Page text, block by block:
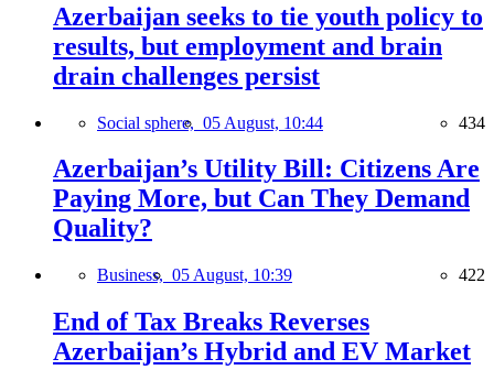
Azerbaijan seeks to tie youth policy to
results, but employment and brain
drain challenges persist
Social sphere, 05 August, 10:44 434
Azerbaijan’s Utility Bill: Citizens Are
Paying More, but Can They Demand
Quality?
Business, 05 August, 10:39 422
End of Tax Breaks Reverses
Azerbaijan’s Hybrid and EV Market